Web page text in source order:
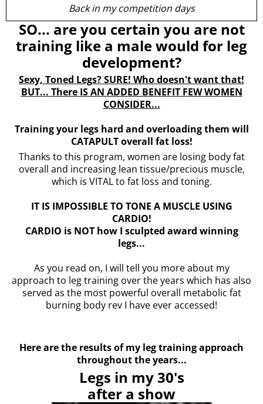
Back in my competition days
SO... are you certain you are not
training like a male would for leg
development?
Sexy, Toned Legs? SURE! Who doesn't want that!
BUT... There IS AN ADDED BENEFIT FEW WOMEN
CONSIDER...
Training your legs hard and overloading them will
CATAPULT overall fat loss!
Thanks to this program, women are losing body fat
overall and increasing lean tissue/precious muscle,
which is VITAL to fat loss and toning.
IT IS IMPOSSIBLE TO TONE A MUSCLE USING
CARDIO!
CARDIO is NOT how I sculpted award winning
legs...
As you read on, I will tell you more about my
approach to leg training over the years which has also
served as the most powerful overall metabolic fat
burning body rev I have ever accessed!
Here are the results of my leg training approach
throughout the years...
Legs in my 30's
after a show